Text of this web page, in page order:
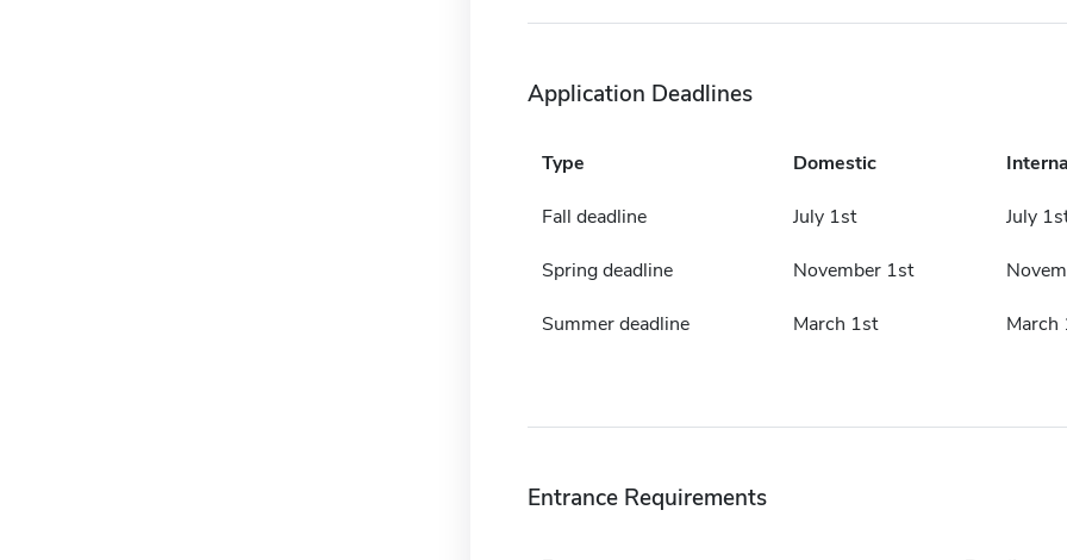
Application Deadlines
Type Domestic
Fall deadline July 1st July
Spring deadline November 1st
Summer deadline March 1st March
Entrance Requirements